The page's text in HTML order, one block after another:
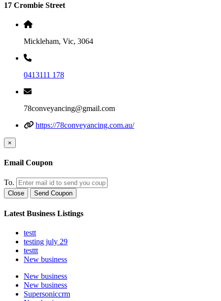
17 Crombie Street
Mickleham, Vic, 3064
0413111 178
78conveyancing@gmail.com
https://78conveyancing.com.au/
×
Email Coupon
To.
Close Send Coupon
Latest Business Listings
testt
testing july 29
testtt
New business
New business
New business
Supersoniccrm